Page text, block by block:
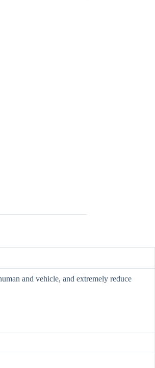
and vehicle, and extremely reduce